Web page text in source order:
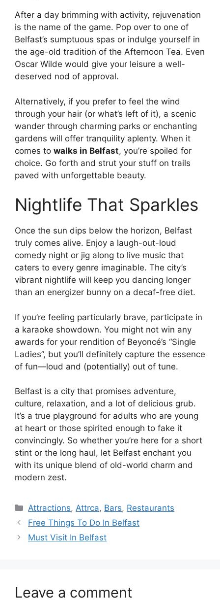
After a day brimming with activity, rejuvenation
is the name of the game. Pop over to one of
Belfast’s sumptuous spas or indulge yourself in
the age-old tradition of the Afternoon Tea. Even
Oscar Wilde would give your leisure a well-
deserved nod of approval.
Alternatively, if you prefer to feel the wind
through your hair (or what’s left of it), a scenic
wander through charming parks or enchanting
gardens will offer tranquility aplenty. When it
comes to walks in Belfast, you’re spoiled for
choice. Go forth and strut your stuff on trails
paved with unforgettable beauty.
Nightlife That Sparkles
Once the sun dips below the horizon, Belfast
truly comes alive. Enjoy a laugh-out-loud
comedy night or jig along to live music that
caters to every genre imaginable. The city’s
vibrant nightlife will keep you dancing longer
than an energizer bunny on a decaf-free diet.
If you’re feeling particularly brave, participate in
a karaoke showdown. You might not win any
awards for your rendition of Beyoncé’s “Single
Ladies”, but you’ll definitely capture the essence
of fun—loud and (potentially) out of tune.
Belfast is a city that promises adventure,
culture, relaxation, and a lot of delicious grub.
It’s a true playground for adults who are young
at heart or those spirited enough to fake it
convincingly. So whether you’re here for a short
stint or the long haul, let Belfast enchant you
with its unique blend of old-world charm and
modern zest.
Categories
Attractions,Attrca, Bars, Restaurants
Free Things To Do In Belfast
Must Visit In Belfast
Leave a comment